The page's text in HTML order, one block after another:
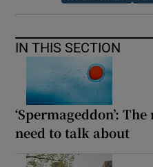
IN THIS SECTION
‘Spermageddon’:
need to talk about